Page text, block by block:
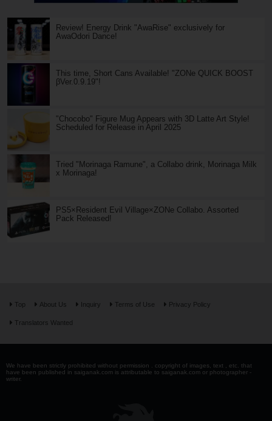
Review! Energy Drink "AwaRise" exclusively for
AwaOdori Dance!
This time, Short Cans Available! "ZONe QUICK BOOST
βVer.0.9.19"!
"Chocobo" Figure Mug Appears with 3D Latte Art Style!
Scheduled for Release in April 2025
Tried "Morinaga Ramune", a Collabo drink, Morinaga Milk
x Morinaga!
PS5×Resident Evil Village×ZONe Collabo. Assorted
Pack Released!
Top About Us Inquiry Terms of Use Privacy Policy
Translators Wanted
We have been strictly prohibited without permission . copyright of images, text , etc. that
have been published in saiganak.com is attributable to saiganak.com or photographer -
writer.